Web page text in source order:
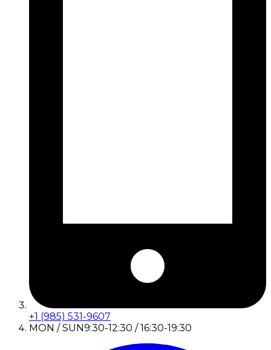
+1 (985) 531-9607
MON / SUN9:30-12:30 / 16:30-19:30